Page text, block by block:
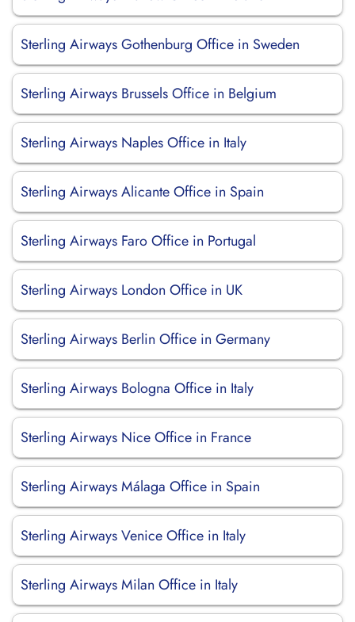
Sterling Airways Gothenburg Office in Sweden
Sterling Airways Brussels Office in Belgium
Sterling Airways Naples Office in Italy
Sterling Airways Alicante Office in Spain
Sterling Airways Faro Office in Portugal
Sterling Airways London Office in UK
Sterling Airways Berlin Office in Germany
Sterling Airways Bologna Office in Italy
Sterling Airways Nice Office in France
Sterling Airways Málaga Office in Spain
Sterling Airways Venice Office in Italy
Sterling Airways Milan Office in Italy